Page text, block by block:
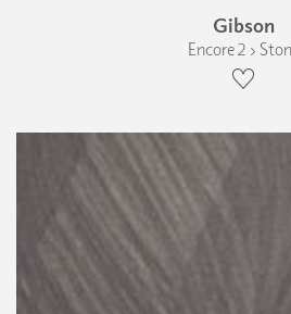
Gibson
Encore 2 ›